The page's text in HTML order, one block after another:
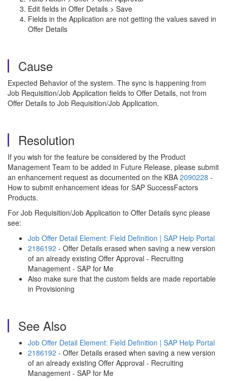
Edit fields in Offer Details > Save
Fields in the Application are not getting the values saved in
Offer Details
Cause
Expected Behavior of the system. The sync is happening from
Job Requisition/Job Application fields to Offer Details, not from
Offer Details to Job Requisition/Job Application.
Resolution
If you wish for the feature be considered by the Product
Management Team to be added in Future Release, please submit
an enhancement request as documented on the KBA 2090228 -
How to submit enhancement ideas for SAP SuccessFactors
Products.
For Job Requisition/Job Application to Offer Details sync please
see:
Job Offer Detail Element: Field Definition | SAP Help Portal
2186192 - Offer Details erased when saving a new version
of an already existing Offer Approval - Recruiting
Management - SAP for Me
Also make sure that the custom fields are made reportable
in Provisioning
See Also
Job Offer Detail Element: Field Definition | SAP Help Portal
2186192 - Offer Details erased when saving a new version
of an already existing Offer Approval - Recruiting
Management - SAP for Me